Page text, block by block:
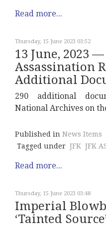
Read more...
Thursday, 15 June 2023 03:52
13 June, 2023 —
Assassination
Additional
290 additional
National Archives on
Published in News Items
Tagged under JFK JFK
Read more...
Thursday, 15 June 2023 03:48
Imperial
‘Tainted